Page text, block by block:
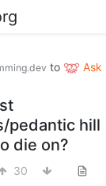
to Ask
pedantic hill
die on?
30